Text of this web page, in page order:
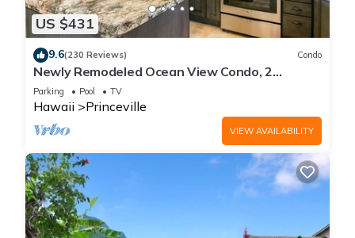
US $431
9.6(230 Reviews) Condo
Newly Remodeled Ocean View Condo, 2
bedroom, 2 bath, No stairs!
Parking Pool TV
Hawaii Princeville
VIEW AVAILABILITY